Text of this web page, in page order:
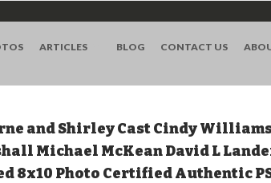
ARTICLES BLOG CONTACT US
and Shirley Cast Cindy
Michael McKean David L
8x10 Photo Certified Authentic